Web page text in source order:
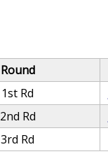
Round
1st Rd
2nd Rd
3rd Rd